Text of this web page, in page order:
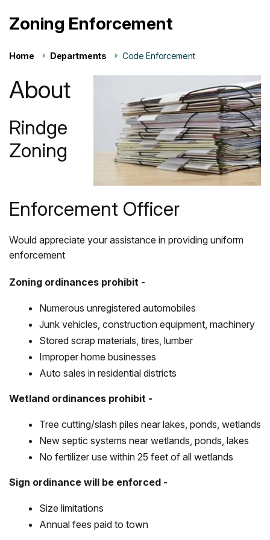
Zoning Enforcement
Home Departments Code Enforcement
About
Rindge
Zoning
Enforcement Officer
Would appreciate your assistance in providing uniform
enforcement
Zoning ordinances prohibit -
Numerous unregistered automobiles
Junk vehicles, construction equipment, machinery
Stored scrap materials, tires, lumber
Improper home businesses
Auto sales in residential districts
Wetland ordinances prohibit -
Tree cutting/slash piles near lakes, ponds, wetlands
New septic systems near wetlands, ponds, lakes
No fertilizer use within 25 feet of all wetlands
Sign ordinance will be enforced -
Size limitations
Annual fees paid to town